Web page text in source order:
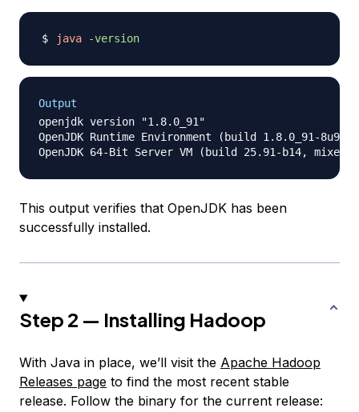
java -version
Output
openjdk version "1.8.0_91"
OpenJDK Runtime Environment (build 1.8.0_91-8u91-
This output verifies that OpenJDK has been
successfully installed.
Step 2 — Installing Hadoop
With Java in place, we’ll visit the Apache Hadoop
Releases page to find the most recent stable
release. Follow the binary for the current release: